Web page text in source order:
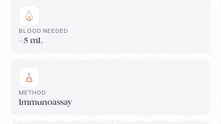
BLOOD NEEDED
~5 mL
METHOD
Immunoassay